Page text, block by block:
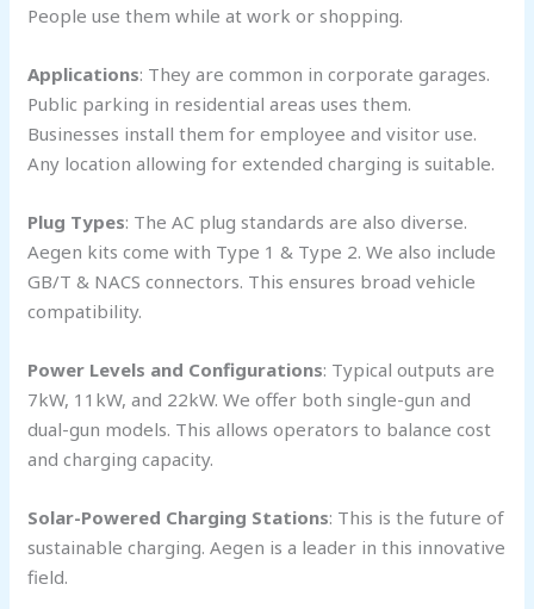
People use them while at work or shopping.
Applications: They are common in corporate garages.
Public parking in residential areas uses them.
Businesses install them for employee and visitor use.
Any location allowing for extended charging is suitable.
Plug Types: The AC plug standards are also diverse.
Aegen kits come with Type 1 & Type 2. We also include
GB/T & NACS connectors. This ensures broad vehicle
compatibility.
Power Levels and Configurations: Typical outputs are
7kW, 11kW, and 22kW. We offer both single-gun and
dual-gun models. This allows operators to balance cost
and charging capacity.
Solar-Powered Charging Stations: This is the future of
sustainable charging. Aegen is a leader in this innovative
field.